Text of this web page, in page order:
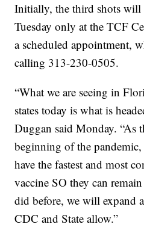
Initially, the third shots will
Tuesday only at the TCF
a scheduled appointment,
calling 313-230-0505.
“What we are seeing in
states today is what is
Duggan said Monday. “As
beginning of the
have the fastest and most
vaccine SO they can
did before, we will expand
CDC and State allow.”